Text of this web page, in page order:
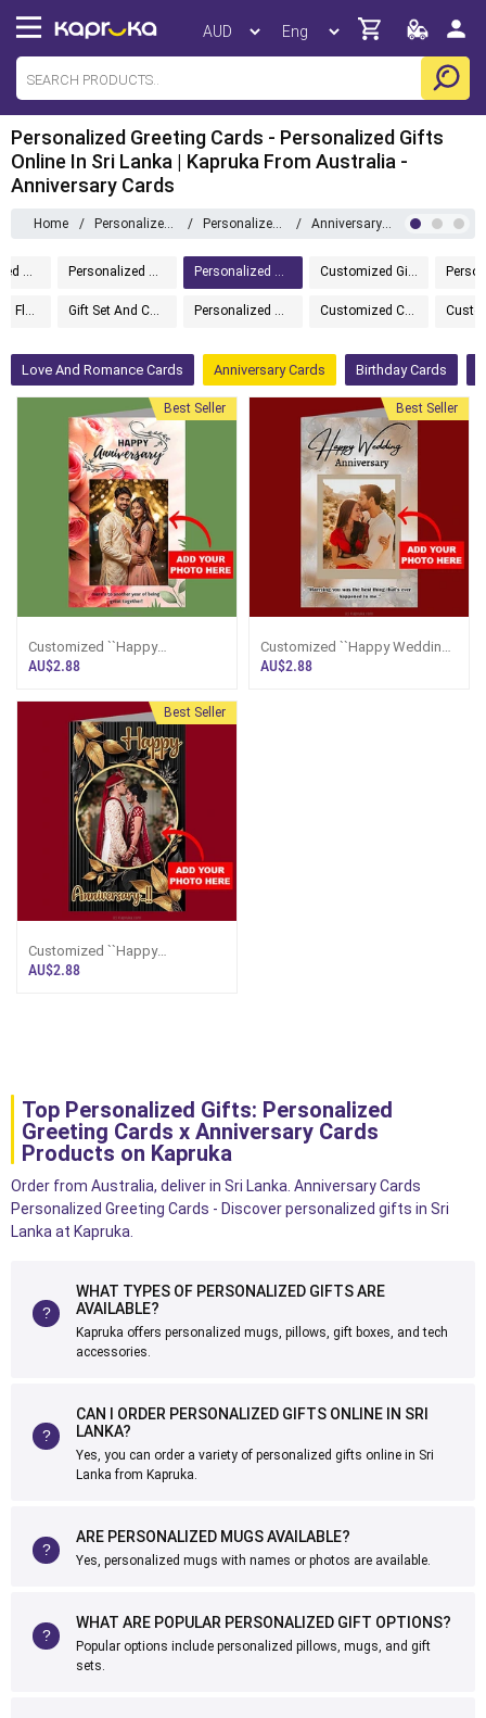
Personalized Greeting Cards - Personalized Gifts
Online In Sri Lanka | Kapruka From Australia -
Anniversary Cards
Home / Personalized Gifts / Personalized Greeting Cards / Anniversary Cards
Personalized Home And Living Personalized Gift Boxes Personalized Greeting Cards Customized Gifts
Gift Set And Flower Gift Set And Cake Personalized Tech Gifts Customized Cakes
Love And Romance Cards Anniversary Cards Birthday Cards
Best Seller
Customized ``Happy
Anniversary`` Greeting Card
AU$2.88
Best Seller
Customized ``Happy Wedding
Anniversary`` Greeting Card
AU$2.88
Best Seller
Customized ``Happy
Anniversary`` Greeting Card
AU$2.88
Top Personalized Gifts: Personalized
Greeting Cards x Anniversary Cards
Products on Kapruka
Order from Australia, deliver in Sri Lanka. Anniversary Cards
Personalized Greeting Cards - Discover personalized gifts in Sri
Lanka at Kapruka.
WHAT TYPES OF PERSONALIZED GIFTS ARE
AVAILABLE?
Kapruka offers personalized mugs, pillows, gift boxes, and tech
accessories.
CAN I ORDER PERSONALIZED GIFTS ONLINE IN SRI
LANKA?
Yes, you can order a variety of personalized gifts online in Sri
Lanka from Kapruka.
ARE PERSONALIZED MUGS AVAILABLE?
Yes, personalized mugs with names or photos are available.
WHAT ARE POPULAR PERSONALIZED GIFT OPTIONS?
Popular options include personalized pillows, mugs, and gift
sets.